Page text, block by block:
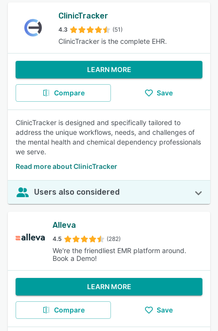
ClinicTracker
4.3 (51)
ClinicTracker is the complete EHR.
LEARN MORE
Compare Save
ClinicTracker is designed and specifically tailored to
address the unique workflows, needs, and challenges of
the mental health and chemical dependency professionals
we serve.
Read more about ClinicTracker
Users also considered
Alleva
4.5 (282)
We're the friendliest EMR platform around.
Book a Demo!
LEARN MORE
Compare Save